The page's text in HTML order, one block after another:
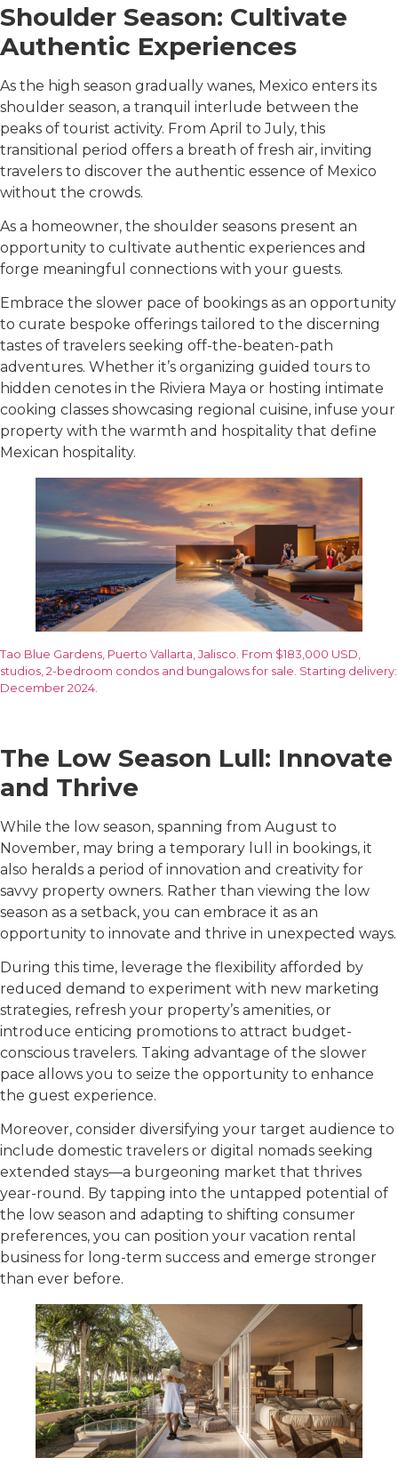
Shoulder Season: Cultivate
Authentic Experiences
As the high season gradually wanes, Mexico enters its
shoulder season, a tranquil interlude between the
peaks of tourist activity. From April to July, this
transitional period offers a breath of fresh air, inviting
travelers to discover the authentic essence of Mexico
without the crowds.
As a homeowner, the shoulder seasons present an
opportunity to cultivate authentic experiences and
forge meaningful connections with your guests.
Embrace the slower pace of bookings as an opportunity
to curate bespoke offerings tailored to the discerning
tastes of travelers seeking off-the-beaten-path
adventures. Whether it’s organizing guided tours to
hidden cenotes in the Riviera Maya or hosting intimate
cooking classes showcasing regional cuisine, infuse your
property with the warmth and hospitality that define
Mexican hospitality.
Tao Blue Gardens, Puerto Vallarta, Jalisco. From $183,000 USD,
studios, 2-bedroom condos and bungalows for sale. Starting delivery:
December 2024.
The Low Season Lull: Innovate
and Thrive
While the low season, spanning from August to
November, may bring a temporary lull in bookings, it
also heralds a period of innovation and creativity for
savvy property owners. Rather than viewing the low
season as a setback, you can embrace it as an
opportunity to innovate and thrive in unexpected ways.
During this time, leverage the flexibility afforded by
reduced demand to experiment with new marketing
strategies, refresh your property’s amenities, or
introduce enticing promotions to attract budget-
conscious travelers. Taking advantage of the slower
pace allows you to seize the opportunity to enhance
the guest experience.
Moreover, consider diversifying your target audience to
include domestic travelers or digital nomads seeking
extended stays—a burgeoning market that thrives
year-round. By tapping into the untapped potential of
the low season and adapting to shifting consumer
preferences, you can position your vacation rental
business for long-term success and emerge stronger
than ever before.